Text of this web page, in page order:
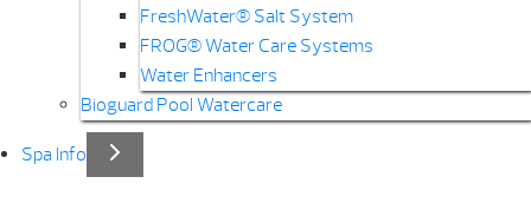
FreshWater® Salt System
FROG® Water Care Systems
Water Enhancers
Bioguard Pool Watercare
Spa Info